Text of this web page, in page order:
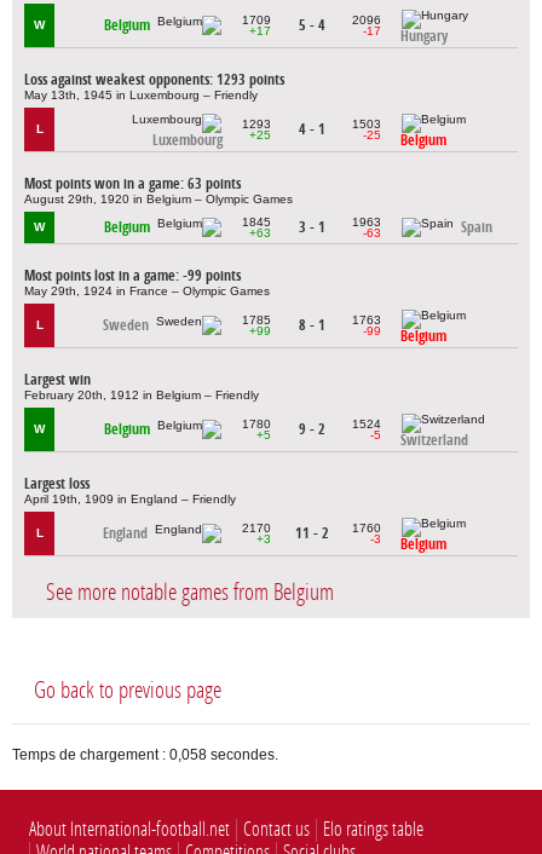
W Belgium
1709
+17
5 - 4
2096
-17
Hungary
Loss against weakest opponents: 1293 points
May 13th, 1945 in Luxembourg – Friendly
L
Luxembourg
1293
+25
4 - 1
1503
-25
Belgium
Most points won in a game: 63 points
August 29th, 1920 in Belgium – Olympic Games
W Belgium
1845
+63
3 - 1
1963
-63
Spain
Most points lost in a game: -99 points
May 29th, 1924 in France – Olympic Games
L Sweden
1785
+99
8 - 1
1763
-99
Belgium
Largest win
February 20th, 1912 in Belgium – Friendly
W Belgium
1780
+5
9 - 2
1524
-5
Switzerland
Largest loss
April 19th, 1909 in England – Friendly
L England
2170
+3
11 - 2
1760
-3
Belgium
See more notable games from Belgium
Go back to previous page
Temps de chargement : 0,058 secondes.
About International-football.net Contact us
Elo ratings table